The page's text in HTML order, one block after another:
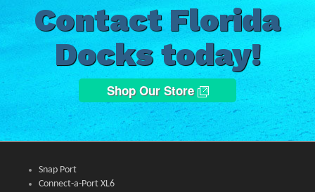
Contact Florida
Docks today!
Shop Our Store
Snap Port
Connect-a-Port XL6